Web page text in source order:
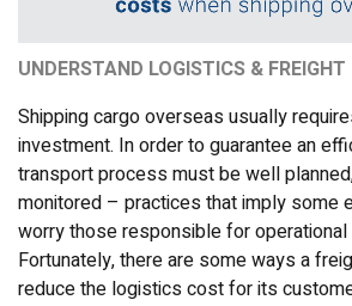
UNDERSTAND LOGISTICS & FREIGHT
Shipping cargo overseas usually
investment. In order to guarantee an
transport process must be well
monitored – practices that imply some
worry those responsible for operational
Fortunately, there are some ways a
reduce the logistics cost for its